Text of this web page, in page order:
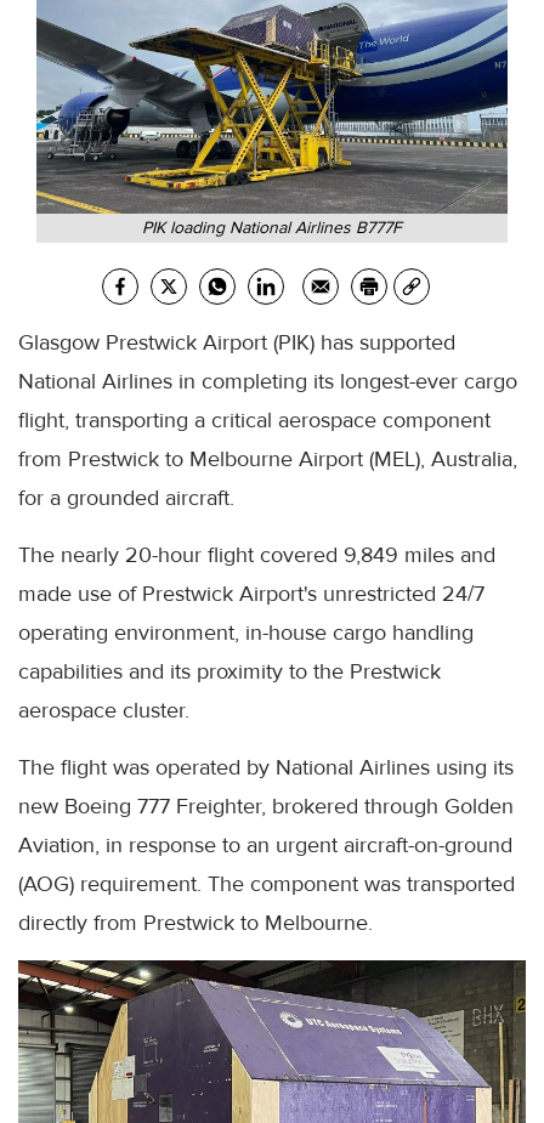
PIK loading National Airlines B777F
Glasgow Prestwick Airport (PIK) has supported
National Airlines in completing its longest-ever cargo
flight, transporting a critical aerospace component
from Prestwick to Melbourne Airport (MEL), Australia,
for a grounded aircraft.
The nearly 20-hour flight covered 9,849 miles and
made use of Prestwick Airport's unrestricted 24/7
operating environment, in-house cargo handling
capabilities and its proximity to the Prestwick
aerospace cluster.
The flight was operated by National Airlines using its
new Boeing 777 Freighter, brokered through Golden
Aviation, in response to an urgent aircraft-on-ground
(AOG) requirement. The component was transported
directly from Prestwick to Melbourne.